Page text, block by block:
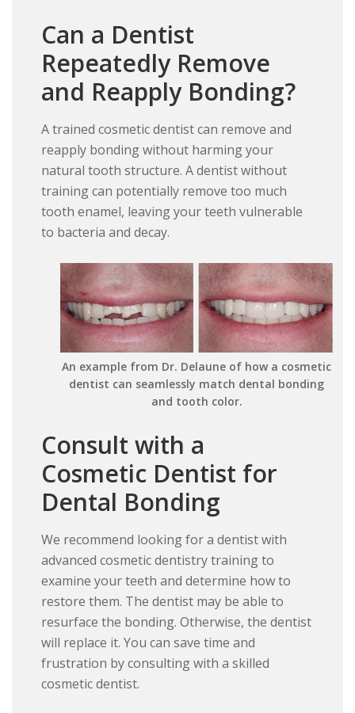
Can a Dentist
Repeatedly Remove
and Reapply Bonding?
A trained cosmetic dentist can remove and
reapply bonding without harming your
natural tooth structure. A dentist without
training can potentially remove too much
tooth enamel, leaving your teeth vulnerable
to bacteria and decay.
An example from Dr. Delaune of how a cosmetic
dentist can seamlessly match dental bonding
and tooth color.
Consult with a
Cosmetic Dentist for
Dental Bonding
We recommend looking for a dentist with
advanced cosmetic dentistry training to
examine your teeth and determine how to
restore them. The dentist may be able to
resurface the bonding. Otherwise, the dentist
will replace it. You can save time and
frustration by consulting with a skilled
cosmetic dentist.